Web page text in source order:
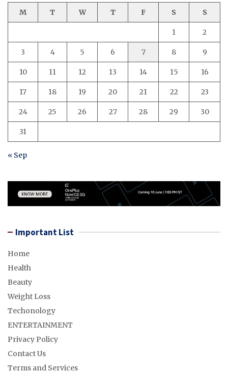
M T W T F S S
1 2
3 4 5 6 7 8 9
10 11 12 13 14 15 16
17 18 19 20 21 22 23
24 25 26 27 28 29 30
31
« Sep
Important List
Home
Health
Beauty
Weight Loss
Techonology
ENTERTAINMENT
Privacy Policy
Contact Us
Terms and Services